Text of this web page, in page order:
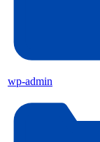
wp-admin